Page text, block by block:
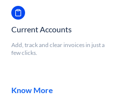
Current Accounts
Add, track and clear invoices in just a
few clicks.
Know More